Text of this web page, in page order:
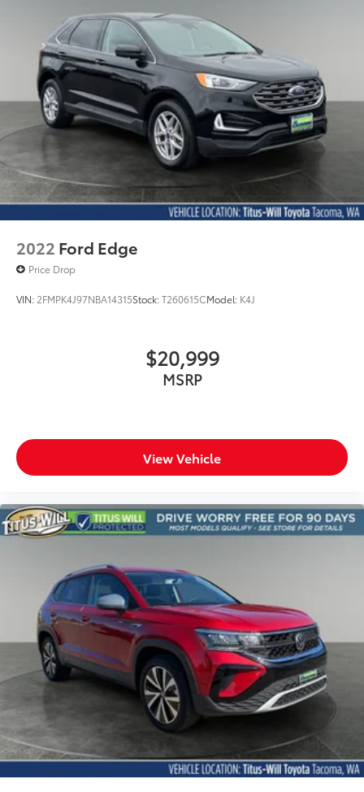
2022 Ford Edge
Price Drop
VIN: 2FMPK4J97NBA14315Stock:T260615CModel: K4J
$20,999
MSRP
View Vehicle